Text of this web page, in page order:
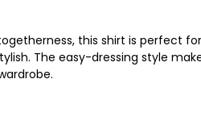
this shirt is perfect
The easy-dressing style